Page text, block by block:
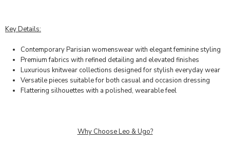
Key Details:
Contemporary Parisian womenswear with elegant feminine styling
Premium fabrics with refined detailing and elevated finishes
Luxurious knitwear collections designed for stylish everyday wear
Versatile pieces suitable for both casual and occasion dressing
Flattering silhouettes with a polished, wearable feel
Why Choose Leo & Ugo?